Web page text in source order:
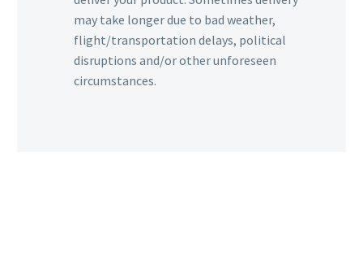
may take longer due to bad weather,
flight/transportation delays, political
disruptions and/or other unforeseen
circumstances.